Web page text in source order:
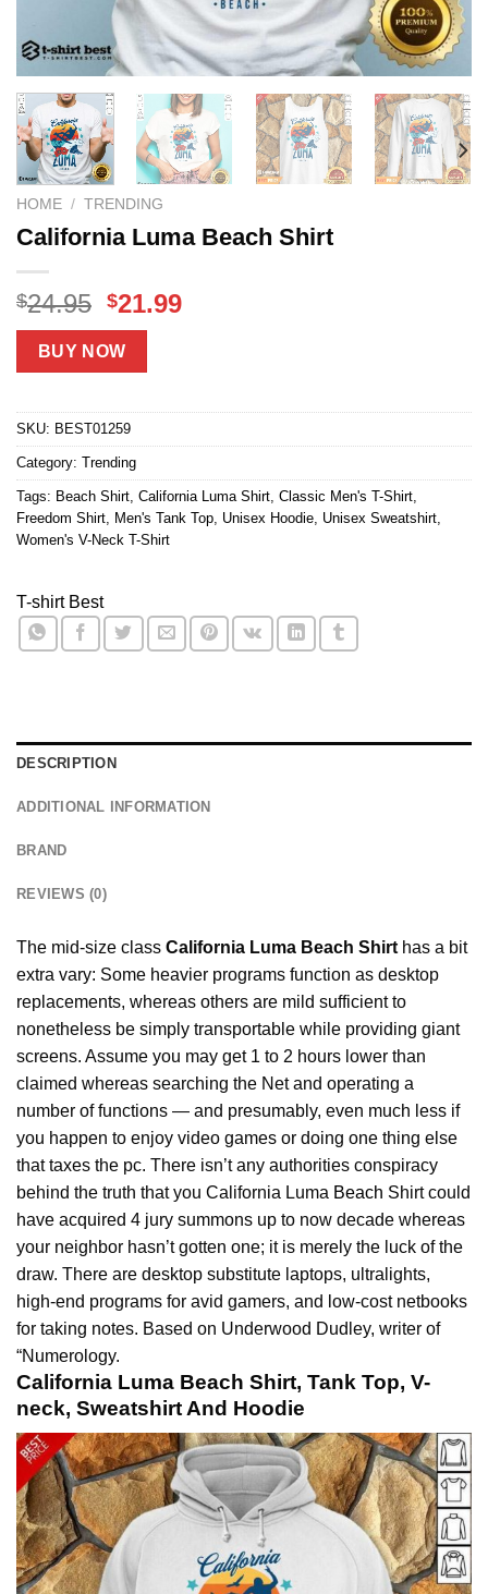
HOME / TRENDING
California Luma Beach Shirt
$24.95 Original
price
was:
$24.95.
$21.99Current
BUY NOW
SKU: BEST01259
Category: Trending
Tags: Beach Shirt, California Luma Shirt, Classic Men's T-Shirt,
Freedom Shirt, Men's Tank Top, Unisex Hoodie, Unisex Sweatshirt,
Women's V-Neck T-Shirt
T-shirt Best
DESCRIPTION
ADDITIONAL INFORMATION
BRAND
REVIEWS (0)
The mid-size class California Luma Beach Shirt has a bit
extra vary: Some heavier programs function as desktop
replacements, whereas others are mild sufficient to
nonetheless be simply transportable while providing giant
screens. Assume you may get 1 to 2 hours lower than
claimed whereas searching the Net and operating a
number of functions — and presumably, even much less if
you happen to enjoy video games or doing one thing else
that taxes the pc. There isn’t any authorities conspiracy
behind the truth that you California Luma Beach Shirt could
have acquired 4 jury summons up to now decade whereas
your neighbor hasn’t gotten one; it is merely the luck of the
draw. There are desktop substitute laptops, ultralights,
high-end programs for avid gamers, and low-cost netbooks
for taking notes. Based on Underwood Dudley, writer of
“Numerology.
California Luma Beach Shirt, Tank Top, V-
neck, Sweatshirt And Hoodie